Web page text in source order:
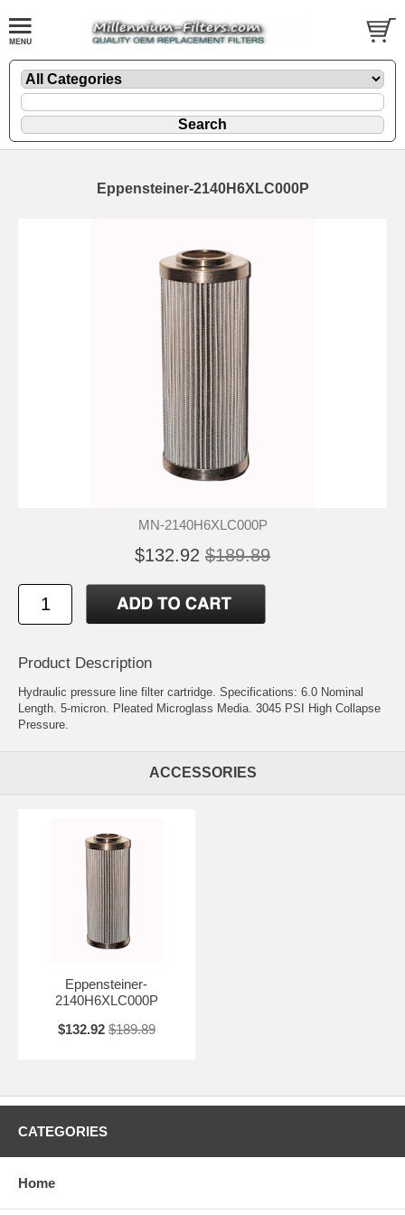
Eppensteiner-2140H6XLC000P
MN-2140H6XLC000P
$132.92 $189.89
Product Description
Hydraulic pressure line filter cartridge. Specifications: 6.0 Nominal
Length. 5-micron. Pleated Microglass Media. 3045 PSI High Collapse
Pressure.
ACCESSORIES
Eppensteiner-
2140H6XLC000P
$132.92 $189.89
CATEGORIES
Home